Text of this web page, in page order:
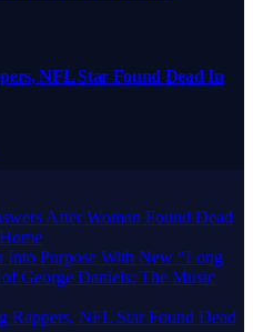
NFL Star Found Dead In
After Woman Found Dead
Into Purpose With New “Long
George Daniels: The Music
Rappers, NFL Star Found Dead